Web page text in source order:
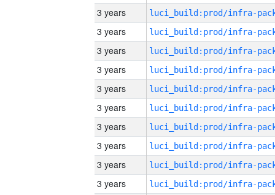
3 years
3 years
3 years
3 years
3 years
3 years
3 years
3 years
3 years
3 years